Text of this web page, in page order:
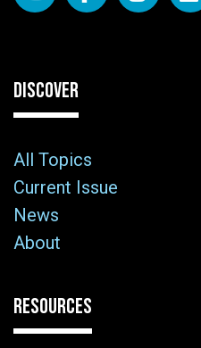
DISCOVER
All Topics
Current Issue
News
About
RESOURCES